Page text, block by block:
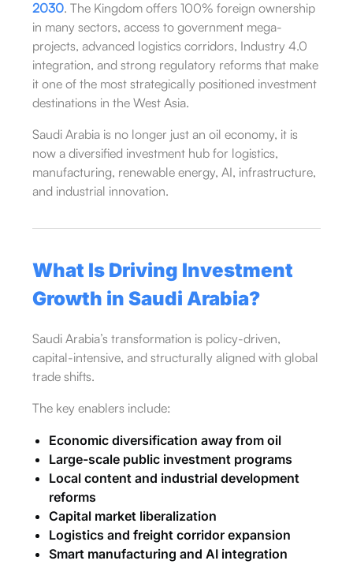
2030. The Kingdom offers 100% foreign ownership
in many sectors, access to government mega-
projects, advanced logistics corridors, Industry 4.0
integration, and strong regulatory reforms that make
it one of the most strategically positioned investment
destinations in the West Asia.
Saudi Arabia is no longer just an oil economy, it is
now a diversified investment hub for logistics,
manufacturing, renewable energy, AI, infrastructure,
and industrial innovation.
What Is Driving Investment
Growth in Saudi Arabia?
Saudi Arabia’s transformation is policy-driven,
capital-intensive, and structurally aligned with global
trade shifts.
The key enablers include:
Economic diversification away from oil
Large-scale public investment programs
Local content and industrial development
reforms
Capital market liberalization
Logistics and freight corridor expansion
Smart manufacturing and AI integration